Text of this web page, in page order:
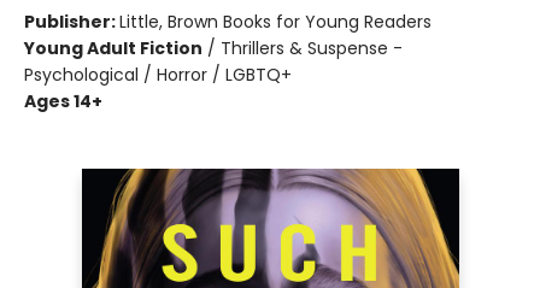
Publisher:Little, Brown Books for Young Readers
Young Adult Fiction / Thrillers & Suspense -
Psychological / Horror / LGBTQ+
Ages 14+